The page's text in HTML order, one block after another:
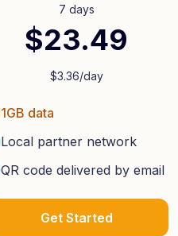
7 days
$23.49
$3.36/day
1GB data
Local partner network
QR code delivered by email
Get Started